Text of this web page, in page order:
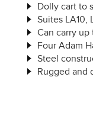
Dolly cart to
Suites LA10,
Can carry up
Four Adam
Steel
Rugged and